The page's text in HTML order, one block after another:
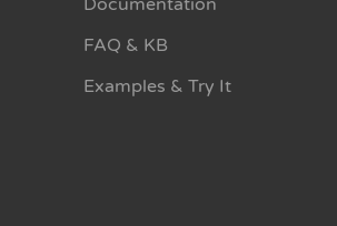
Documentation
FAQ & KB
Examples & Try It